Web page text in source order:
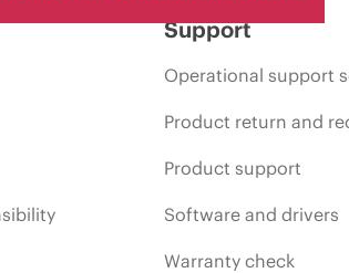
Support
Operational support
Product return and
Product support
Software and drivers
Warranty check